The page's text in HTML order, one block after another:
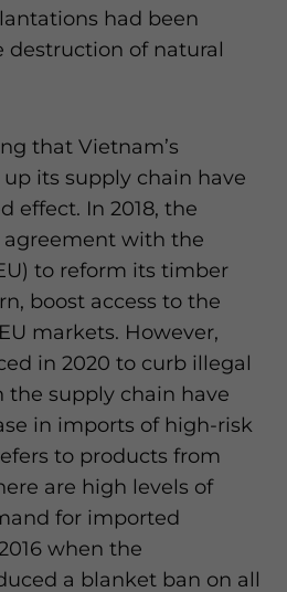
had been
destruction of natural
that Vietnam’s
its supply chain have
effect. In 2018, the
with the
to reform its timber
boost access to the
markets. However,
in 2020 to curb illegal
supply chain have
in imports of high-risk
to products from
are high levels of
for imported
when the
a blanket ban on all